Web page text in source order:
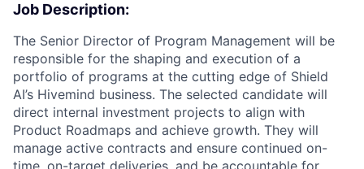
Job Description:
The Senior Director of Program Management will be
responsible for the shaping and execution of a
portfolio of programs at the cutting edge of Shield
AI’s Hivemind business. The selected candidate will
direct internal investment projects to align with
Product Roadmaps and achieve growth. They will
manage active contracts and ensure continued on-
time, on-target deliveries, and be accountable for